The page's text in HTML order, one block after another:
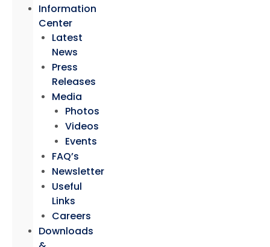
Information
Center
Latest
News
Press
Releases
Media
Photos
Videos
Events
FAQ’s
Newsletter
Useful
Links
Careers
Downloads